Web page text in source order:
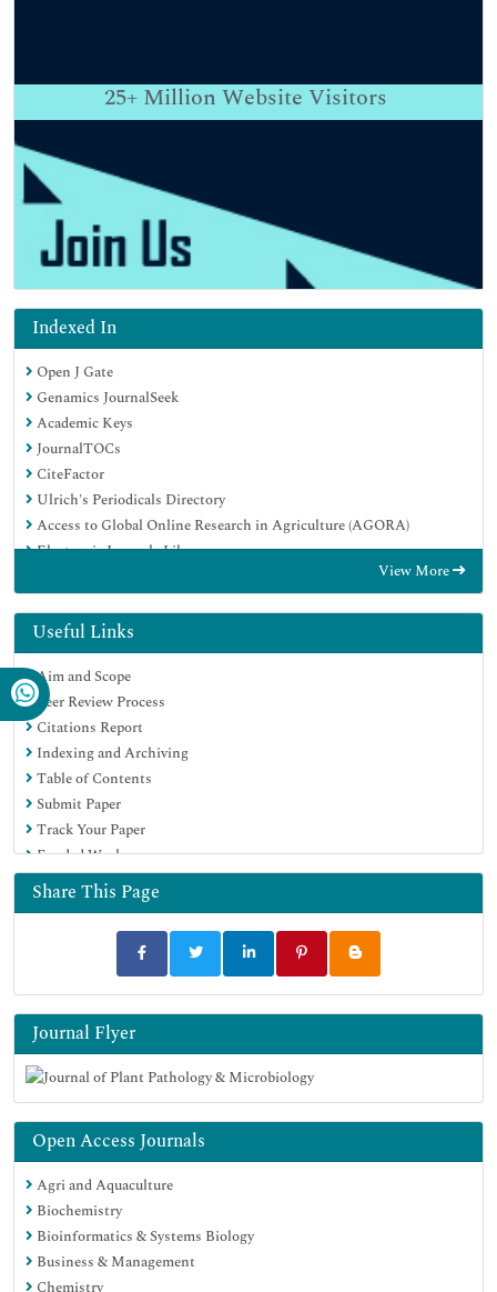
25+ Million Website Visitors
Indexed In
Open J Gate
Genamics JournalSeek
Academic Keys
JournalTOCs
CiteFactor
Ulrich's Periodicals Directory
Access to Global Online Research in Agriculture (AGORA)
Electronic Journals Library
Centre for Agriculture and Biosciences International (CABI)
RefSeek
Directory of Research Journal Indexing (DRJI)
Hamdard University
EBSCO A-Z
OCLC- WorldCat
Scholarsteer
SWB online catalog
Virtual Library of Biology (vifabio)
Publons
Geneva Foundation for Medical Education and Research
Euro Pub
Google Scholar
View More
Useful Links
Aim and Scope
Peer Review Process
Citations Report
Indexing and Archiving
Table of Contents
Submit Paper
Track Your Paper
Funded Work
Share This Page
Journal Flyer
Open Access Journals
Agri and Aquaculture
Biochemistry
Bioinformatics & Systems Biology
Business & Management